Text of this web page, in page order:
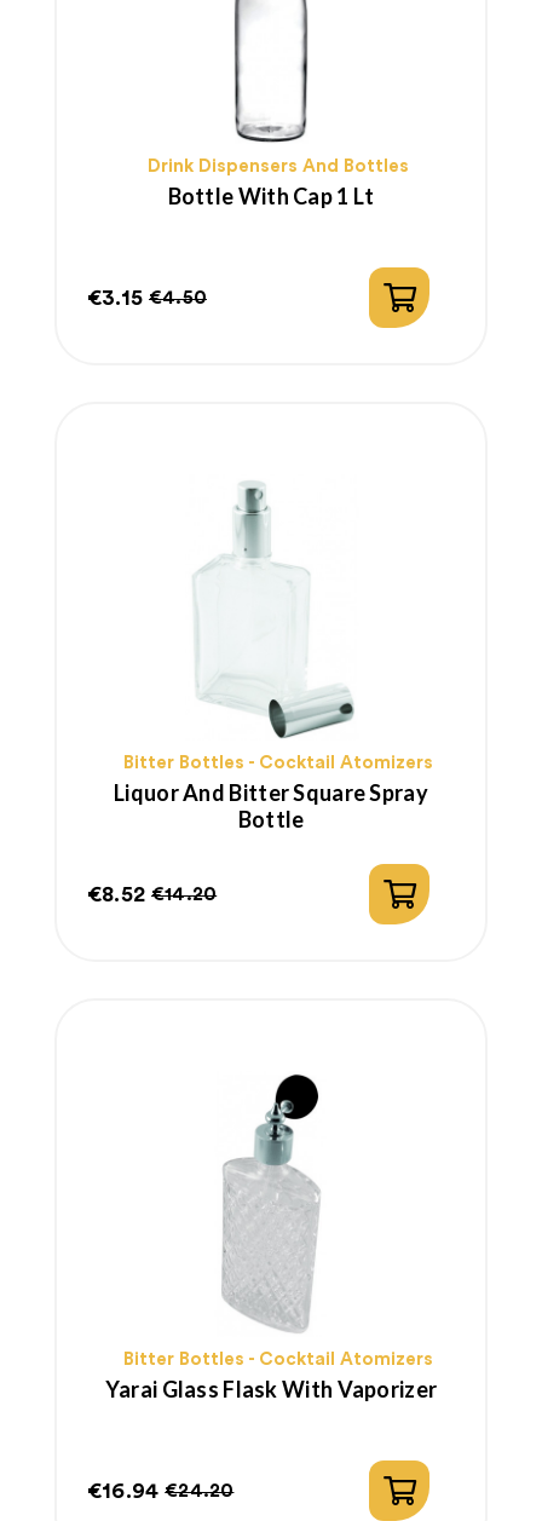
Drink Dispensers And Bottles
Bottle With Cap 1 Lt
€3.15 €4.50
Bitter Bottles - Cocktail Atomizers
Liquor And Bitter Square Spray
Bottle
€8.52 €14.20
Bitter Bottles - Cocktail Atomizers
Yarai Glass Flask With Vaporizer
€16.94 €24.20